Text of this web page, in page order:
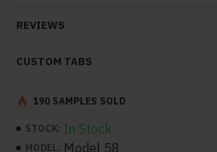
tall descriptions or custom content.
REVIEWS
CUSTOM TABS
STOCK: In Stock
MODEL: Model 58
190 SAMPLES SOLD